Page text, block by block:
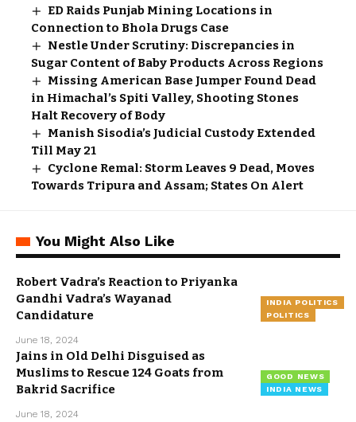
ED Raids Punjab Mining Locations in
Connection to Bhola Drugs Case
Nestle Under Scrutiny: Discrepancies in
Sugar Content of Baby Products Across Regions
Missing American Base Jumper Found Dead
in Himachal’s Spiti Valley, Shooting Stones
Halt Recovery of Body
Manish Sisodia’s Judicial Custody Extended
Till May 21
Cyclone Remal: Storm Leaves 9 Dead, Moves
Towards Tripura and Assam; States On Alert
You Might Also Like
INDIA POLITICS
POLITICS
Robert Vadra’s Reaction to Priyanka
Gandhi Vadra’s Wayanad
Candidature
June 18, 2024
GOOD NEWS
INDIA NEWS
Jains in Old Delhi Disguised as
Muslims to Rescue 124 Goats from
Bakrid Sacrifice
June 18, 2024